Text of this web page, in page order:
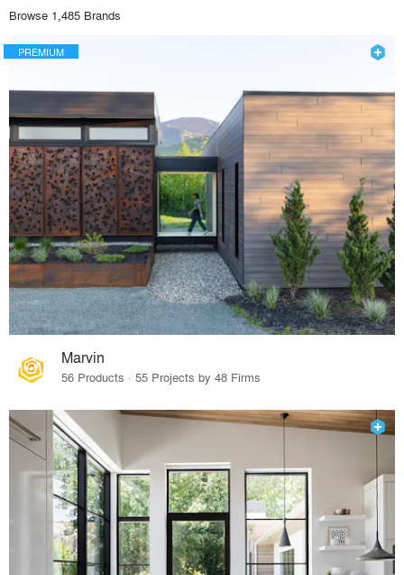
Browse 1,485 Brands
PREMIUM
Marvin
56 Products · 55 Projects by 48 Firms